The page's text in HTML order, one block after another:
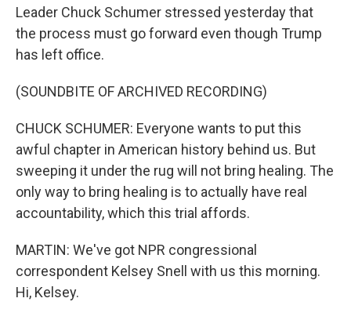
Leader Chuck Schumer stressed yesterday that
the process must go forward even though Trump
has left office.
(SOUNDBITE OF ARCHIVED RECORDING)
CHUCK SCHUMER: Everyone wants to put this
awful chapter in American history behind us. But
sweeping it under the rug will not bring healing. The
only way to bring healing is to actually have real
accountability, which this trial affords.
MARTIN: We've got NPR congressional
correspondent Kelsey Snell with us this morning.
Hi, Kelsey.